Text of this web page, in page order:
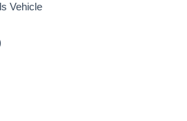
Vehicle